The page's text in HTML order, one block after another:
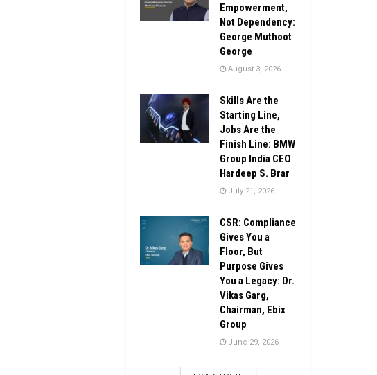
Empowerment,
Not Dependency:
George Muthoot
George
August 3, 2026
Skills Are the
Starting Line,
Jobs Are the
Finish Line: BMW
Group India CEO
Hardeep S. Brar
July 21, 2026
CSR: Compliance
Gives You a
Floor, But
Purpose Gives
You a Legacy: Dr.
Vikas Garg,
Chairman, Ebix
Group
June 29, 2026